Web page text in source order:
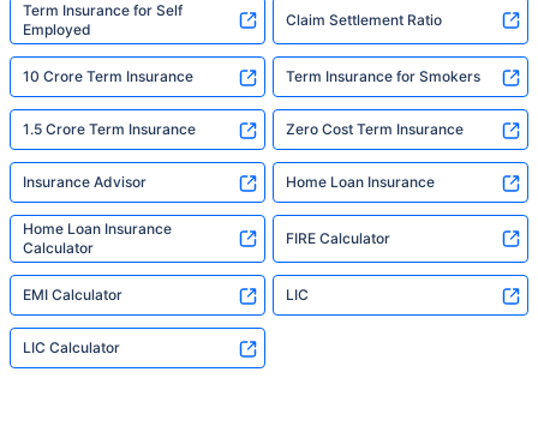
Term Insurance for Self
Employed
Claim Settlement Ratio
10 Crore Term Insurance Term Insurance for Smokers
1.5 Crore Term Insurance Zero Cost Term Insurance
Insurance Advisor Home Loan Insurance
Home Loan Insurance
Calculator
FIRE Calculator
EMI Calculator LIC
LIC Calculator